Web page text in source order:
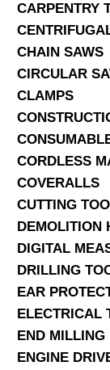
CARPENTRY
CHAIN SAWS
CIRCULAR
CLAMPS
CORDLESS
COVERALLS
CUTTING
DEMOLITION
DIGITAL
DRILLING
EAR
ELECTRICAL
END MILLING
ENGINE